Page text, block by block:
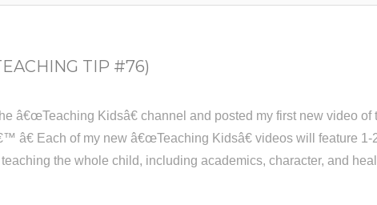
TIP #76)
â€œTeaching Kidsâ€ channel and posted my first new video of
Each of my new â€œTeaching Kidsâ€ videos will feature 1-
the whole child, including academics, character, and